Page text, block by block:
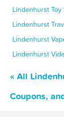
Lindenhurst
Lindenhurst
Lindenhurst
Lindenhurst
« All
Coupons,